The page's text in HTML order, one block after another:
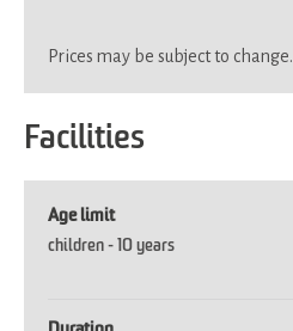
Prices may be subject to change.
Facilities
Age limit
children - 10 years